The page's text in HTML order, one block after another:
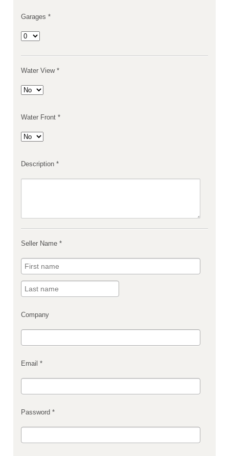
Garages *
Water View *
Water Front *
Description *
Seller Name *
Company
Email *
Password *